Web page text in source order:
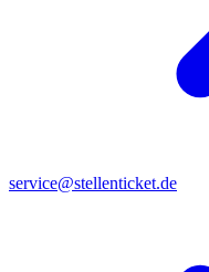
service@stellenticket.de